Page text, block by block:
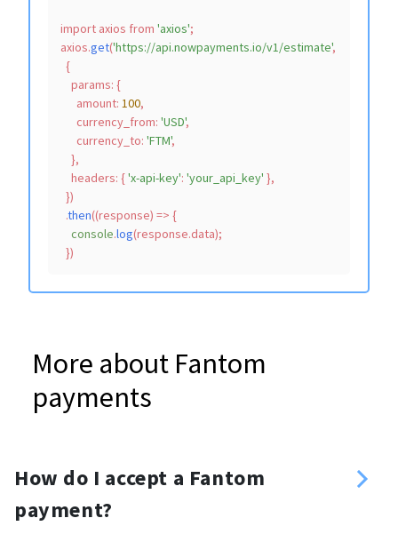
import axios from 'axios';
axios.get('https://api.nowpayments.io/v1/estimate',
  {
params: {
amount: 100,
currency_from: 'USD',
currency_to: 'FTM',
    },
headers: { 'x-api-key': 'your_api_key' },
  })
  .
then((response) => {
console.log(response.data);
More about Fantom
payments
How do I accept a Fantom
payment?